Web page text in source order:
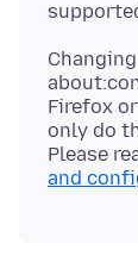
Firefox
only do
Please
and